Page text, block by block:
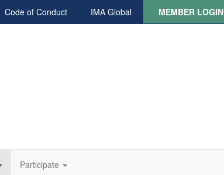
Code of Conduct IMA Global MEMBER LOGIN
Participate